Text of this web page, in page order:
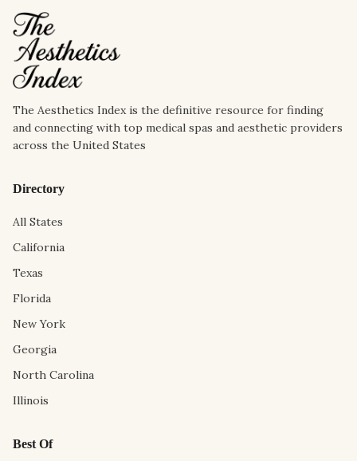
The Aesthetics Index is the definitive resource for finding
and connecting with top medical spas and aesthetic providers
across the United States
Directory
All States
California
Texas
Florida
New York
Georgia
North Carolina
Illinois
Best Of